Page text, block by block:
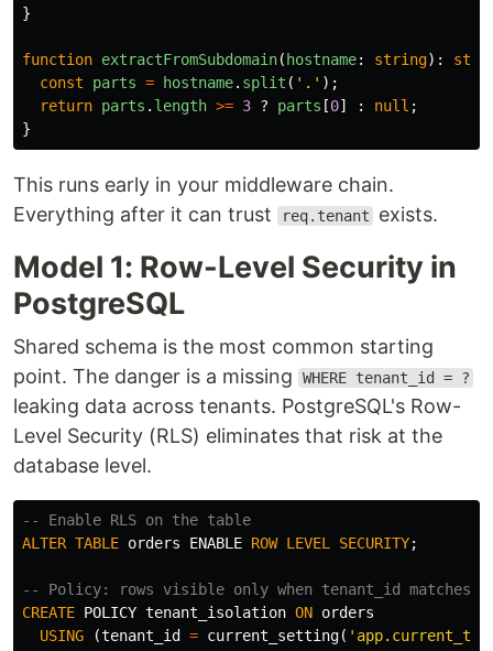
}
function extractFromSubdomain( hostname: string):
const
parts = hostname. split ( ' . ' );
return parts . length >= 3 ? parts [0] : null ;
}
This runs early in your middleware chain.
Everything after it can trust
req.tenant exists.
Model 1: Row-Level Security in
PostgreSQL
Shared schema is the most common starting
point. The danger is a missing
WHERE tenant_id = ?
leaking data across tenants. PostgreSQL's Row-
Level Security (RLS) eliminates that risk at the
database level.
-- Enable RLS on the table
ALTER TABLE orders ENABLE ROW LEVEL SECURITY;
-- Policy: rows visible only when tenant_id matches
CREATE POLICY tenant_isolation ON orders
USING
(tenant_id = current_setting(